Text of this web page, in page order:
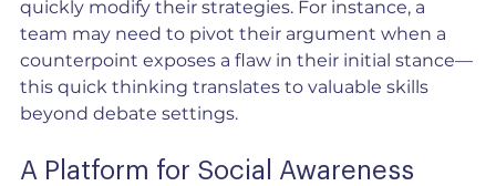
quickly modify their strategies. For instance, a
team may need to pivot their argument when a
counterpoint exposes a flaw in their initial stance—
this quick thinking translates to valuable skills
beyond debate settings.
A Platform for Social Awareness